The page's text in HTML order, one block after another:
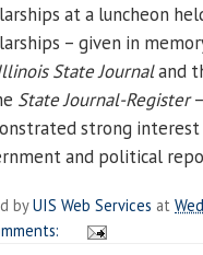
at a luncheon
– given in
State Journaland
State Journal-Register
strong
and political
byUIS Web Services at